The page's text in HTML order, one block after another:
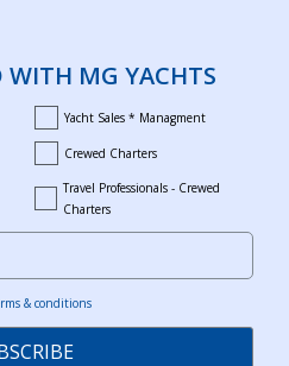
WITH MG YACHTS
yacht_sales_and_managment
Yacht Sales * Managment
crewed_charters
Crewed Charters
travel_crewed_charters
Travel Professionals - Crewed
Charters
& conditions